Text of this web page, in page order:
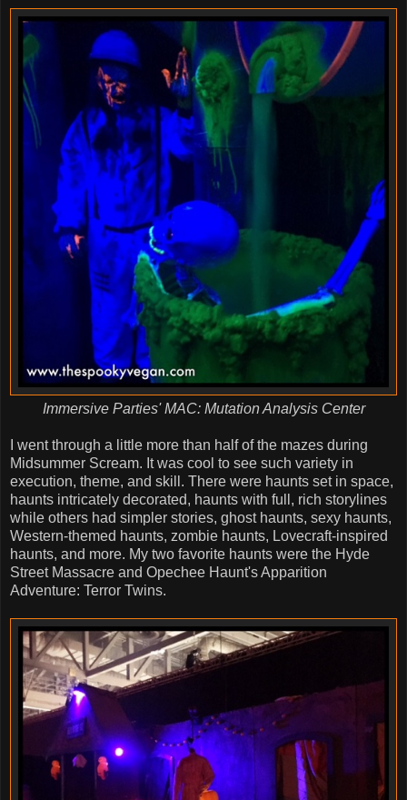
Immersive Parties' MAC: Mutation Analysis Center
I went through a little more than half of the mazes during
Midsummer Scream. It was cool to see such variety in
execution, theme, and skill. There were haunts set in space,
haunts intricately decorated, haunts with full, rich storylines
while others had simpler stories, ghost haunts, sexy haunts,
Western-themed haunts, zombie haunts, Lovecraft-inspired
haunts, and more. My two favorite haunts were the Hyde
Street Massacre and Opechee Haunt's Apparition
Adventure: Terror Twins.